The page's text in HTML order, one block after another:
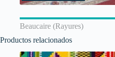
Beaucaire (Rayures)
Productos relacionados